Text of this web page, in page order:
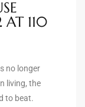
AT 110
no longer
living, the
to beat.